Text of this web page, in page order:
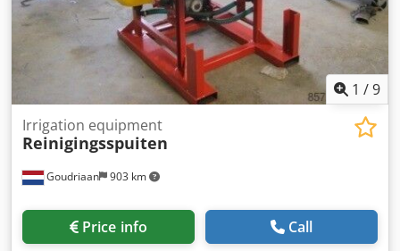
1 /9
Goudriaan 903 km
Irrigation equipment
Reinigingsspuiten
Price info Call